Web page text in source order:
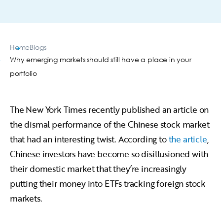
HomeBlogs
Why emerging markets should still have a place in your
portfolio
The New York Times recently published an article on
the dismal performance of the Chinese stock market
that had an interesting twist. According tothe article,
Chinese investors have become so disillusioned with
their domestic market that they’re increasingly
putting their money into ETFs tracking foreign stock
markets.